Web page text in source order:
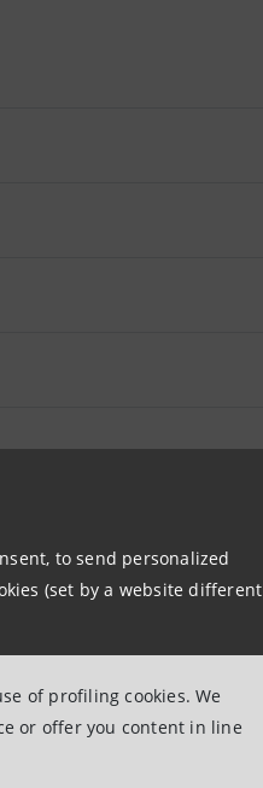
to send personalized
(set by a website different
of profiling cookies. We
or offer you content in line